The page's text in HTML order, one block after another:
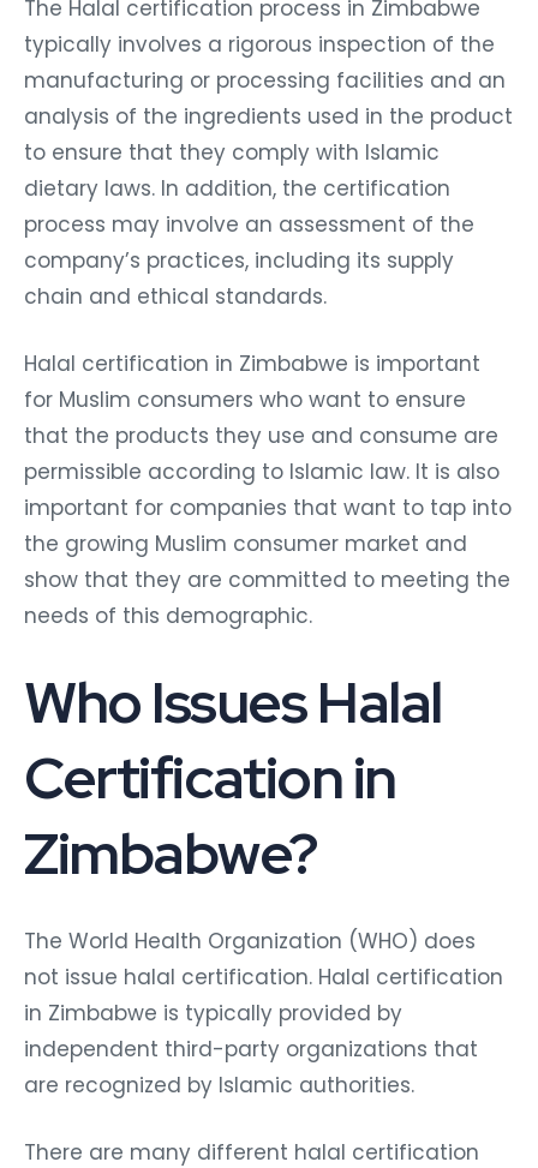
The Halal certification process in Zimbabwe
typically involves a rigorous inspection of the
manufacturing or processing facilities and an
analysis of the ingredients used in the product
to ensure that they comply with Islamic
dietary laws. In addition, the certification
process may involve an assessment of the
company’s practices, including its supply
chain and ethical standards.
Halal certification in Zimbabwe is important
for Muslim consumers who want to ensure
that the products they use and consume are
permissible according to Islamic law. It is also
important for companies that want to tap into
the growing Muslim consumer market and
show that they are committed to meeting the
needs of this demographic.
Who Issues Halal
Certification in
Zimbabwe?
The World Health Organization (WHO) does
not issue halal certification. Halal certification
in Zimbabwe is typically provided by
independent third-party organizations that
are recognized by Islamic authorities.
There are many different halal certification